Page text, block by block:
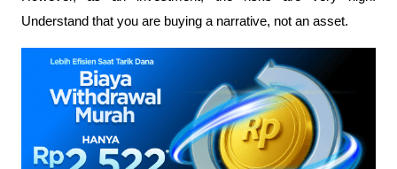
Understand that you are buying a narrative, not an asset.